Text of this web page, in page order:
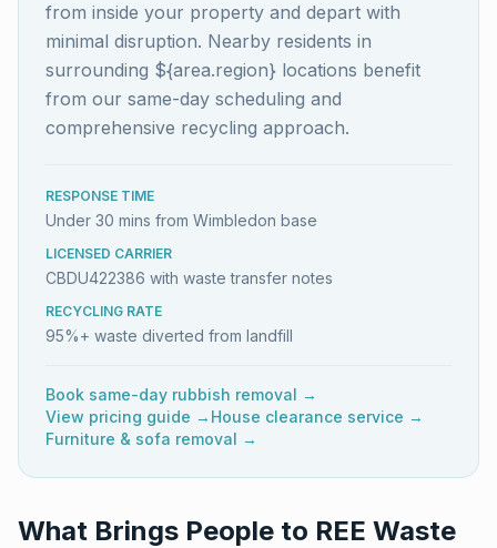
from inside your property and depart with
minimal disruption. Nearby residents in
surrounding ${area.region} locations benefit
from our same-day scheduling and
comprehensive recycling approach.
RESPONSE TIME
Under 30 mins from Wimbledon base
LICENSED CARRIER
CBDU422386 with waste transfer notes
RECYCLING RATE
95%+ waste diverted from landfill
Book same-day rubbish removal →
View pricing guide → House clearance service →
Furniture & sofa removal →
What Brings People to REE Waste